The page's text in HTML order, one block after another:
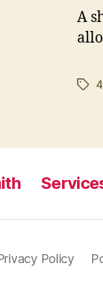
A
Tags
Policy